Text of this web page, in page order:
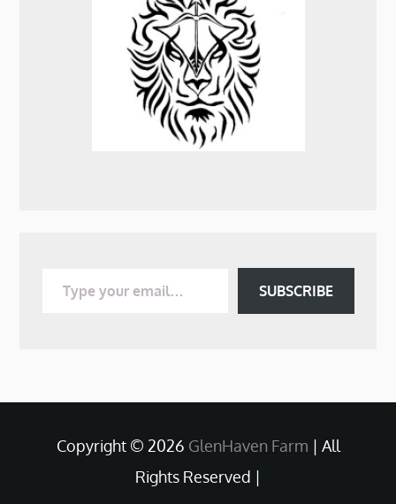
SUBSCRIBE
Copyright © 2026 GlenHaven Farm | All
Rights Reserved |